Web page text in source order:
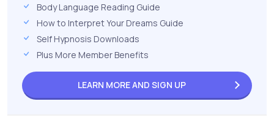
Body Language Reading Guide
How to Interpret Your Dreams Guide
Self Hypnosis Downloads
Plus More Member Benefits
LEARN MORE AND SIGN UP